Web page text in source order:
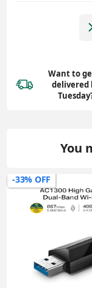
Want to
delivered
You
-89% OFF